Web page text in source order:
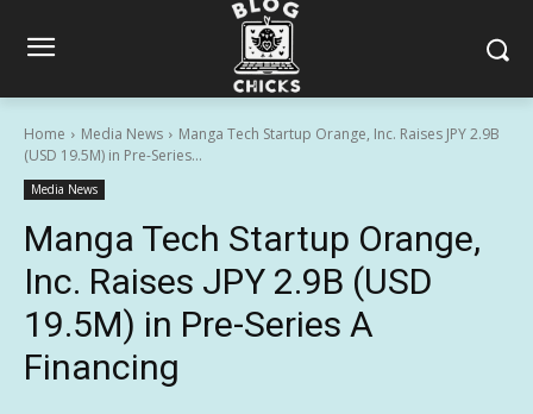
Home Media News
Manga Tech Startup Orange, Inc. Raises JPY 2.9B
(USD 19.5M) in Pre-Series...
Media News
Manga Tech Startup Orange,
Inc. Raises JPY 2.9B (USD
19.5M) in Pre-Series A
Financing